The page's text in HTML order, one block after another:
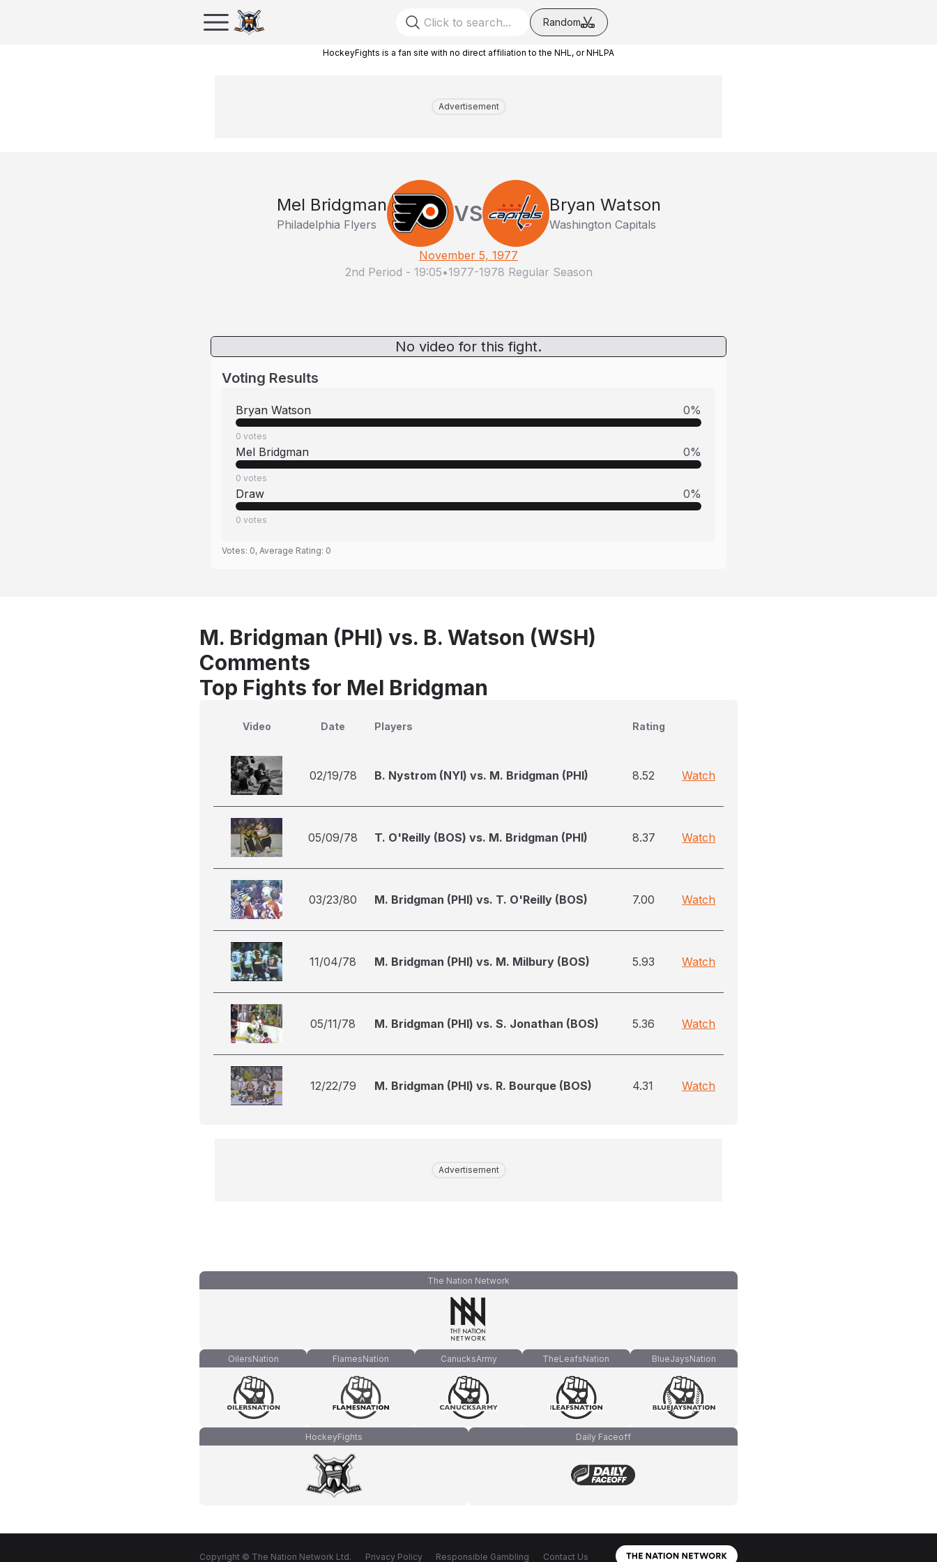
Random
HockeyFights is a fan site with no direct affiliation to the NHL, or NHLPA
Advertisement
Mel Bridgman
Philadelphia Flyers VS Bryan Watson
Washington Capitals
November 5, 1977
2nd Period - 19:05•1977-1978 Regular Season
No video for this fight.
Voting Results
Bryan Watson 0%
0 votes
Mel Bridgman 0%
0 votes
Draw 0%
0 votes
Votes: 0, Average Rating: 0
M. Bridgman (PHI) vs. B. Watson (WSH)
Comments
Top Fights for Mel Bridgman
Video Date Players Rating
02/19/78 B. Nystrom (NYI) vs. M. Bridgman (PHI) 8.52 Watch
05/09/78 T. O'Reilly (BOS) vs. M. Bridgman (PHI) 8.37 Watch
03/23/80 M. Bridgman (PHI) vs. T. O'Reilly (BOS) 7.00 Watch
11/04/78 M. Bridgman (PHI) vs. M. Milbury (BOS) 5.93 Watch
05/11/78 M. Bridgman (PHI) vs. S. Jonathan (BOS) 5.36 Watch
12/22/79 M. Bridgman (PHI) vs. R. Bourque (BOS) 4.31 Watch
Advertisement
The Nation Network
OilersNation FlamesNation CanucksArmy TheLeafsNation BlueJaysNation
HockeyFights Daily Faceoff
Copyright © The Nation Network Ltd. Privacy Policy Responsible Gambling Contact Us